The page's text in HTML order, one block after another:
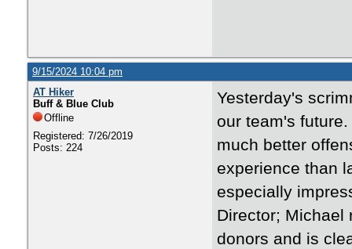
9/15/2024 10:04 pm
AT Hiker
Buff & Blue Club
Offline
Registered: 7/26/2019
Posts: 224
Yesterday's
our team's
much better
experience than
especially
Director; Michael
donors and is